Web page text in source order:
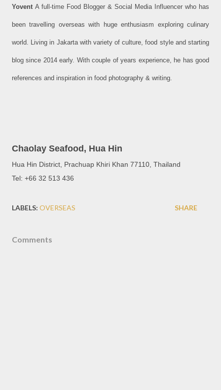
Yovent A full-time Food Blogger & Social Media Influencer who has
been travelling overseas with huge enthusiasm exploring culinary
world. Living in Jakarta with variety of culture, food style and starting
blog since 2014 early. With couple of years experience, he has good
references and inspiration in food photography & writing.
Chaolay Seafood, Hua Hin
Hua Hin District, Prachuap Khiri Khan 77110, Thailand
Tel: +66 32 513 436
LABELS: OVERSEAS SHARE
Comments